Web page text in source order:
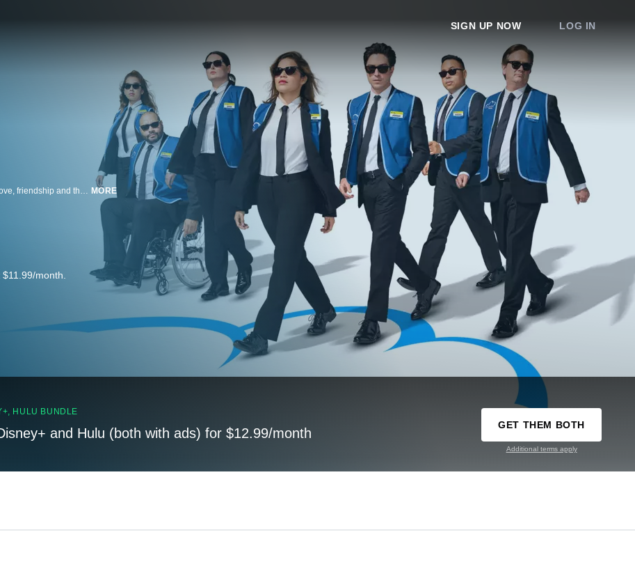
SIGN UP NOW LOG IN
MORE
month.
HULU BUNDLE
and Hulu (both with ads) for $12.99/month
GET THEM BOTH
Additional terms apply